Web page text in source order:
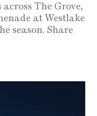
The Grove,
at Westlake
season. Share